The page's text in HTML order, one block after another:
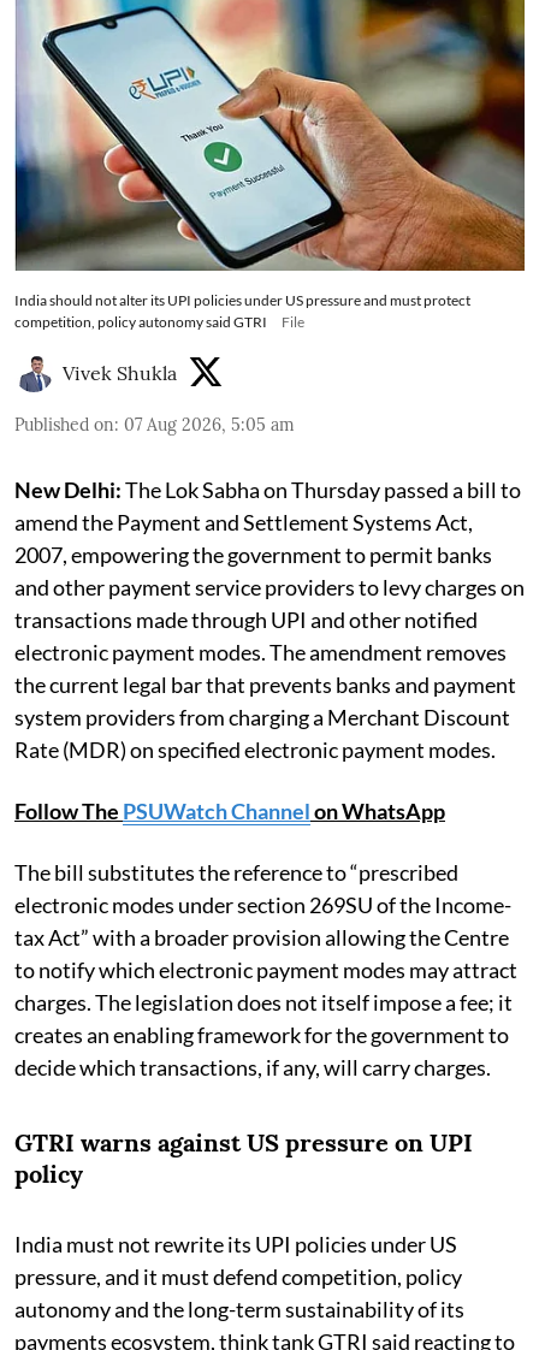
India should not alter its UPI policies under US pressure and must protect
competition, policy autonomy said GTRI
File
Vivek Shukla
Published on: 07 Aug 2026, 5:05 am
New Delhi:The Lok Sabha on Thursday passed a bill to
amend the Payment and Settlement Systems Act,
2007, empowering the government to permit banks
and other payment service providers to levy charges on
transactions made through UPI and other notified
electronic payment modes. The amendment removes
the current legal bar that prevents banks and payment
system providers from charging a Merchant Discount
Rate (MDR) on specified electronic payment modes.
Follow The PSUWatch Channelon WhatsApp
The bill substitutes the reference to “prescribed
electronic modes under section 269SU of the Income-
tax Act” with a broader provision allowing the Centre
to notify which electronic payment modes may attract
charges. The legislation does not itself impose a fee; it
creates an enabling framework for the government to
decide which transactions, if any, will carry charges.
GTRI warns against US pressure on UPI
policy
India must not rewrite its UPI policies under US
pressure, and it must defend competition, policy
autonomy and the long-term sustainability of its
payments ecosystem, think tank GTRI said reacting to